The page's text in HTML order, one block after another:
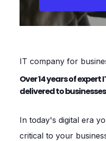
IT company for
Over 14 years of
delivered to
In today's digital era
critical to your